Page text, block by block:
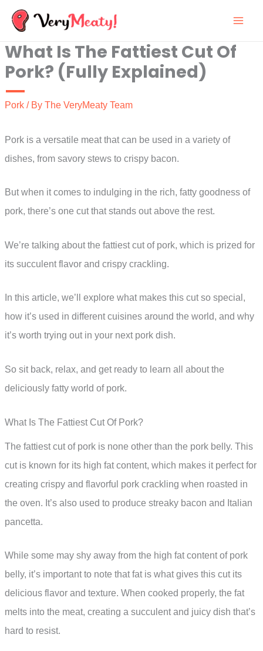
Skip
content
What Is The Fattiest Cut Of
Pork? (Fully Explained)
Pork / By The VeryMeaty Team
Pork is a versatile meat that can be used in a variety of
dishes, from savory stews to crispy bacon.
But when it comes to indulging in the rich, fatty goodness of
pork, there’s one cut that stands out above the rest.
We’re talking about the fattiest cut of pork, which is prized for
its succulent flavor and crispy crackling.
In this article, we’ll explore what makes this cut so special,
how it’s used in different cuisines around the world, and why
it’s worth trying out in your next pork dish.
So sit back, relax, and get ready to learn all about the
deliciously fatty world of pork.
What Is The Fattiest Cut Of Pork?
The fattiest cut of pork is none other than the pork belly. This
cut is known for its high fat content, which makes it perfect for
creating crispy and flavorful pork crackling when roasted in
the oven. It’s also used to produce streaky bacon and Italian
pancetta.
While some may shy away from the high fat content of pork
belly, it’s important to note that fat is what gives this cut its
delicious flavor and texture. When cooked properly, the fat
melts into the meat, creating a succulent and juicy dish that’s
hard to resist.